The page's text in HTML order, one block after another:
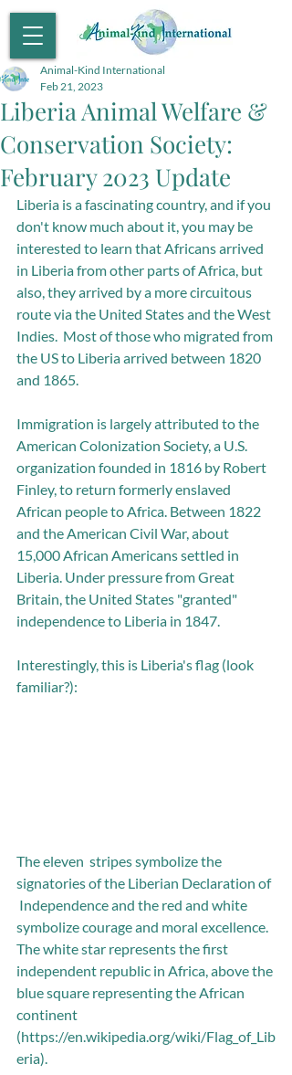
Liberia Animal Welfare &
Conservation Society:
February 2023 Update
Animal-Kind International
Feb 21, 2023
Liberia is a fascinating country, and if you
don't know much about it, you may be
interested to learn that Africans arrived
in Liberia from other parts of Africa, but
also, they arrived by a more circuitous
route via the United States and the West
Indies.  Most of those who migrated from
the US to Liberia arrived between 1820
and 1865.
Immigration is largely attributed to the
American Colonization Society, a U.S.
organization founded in 1816 by Robert
Finley, to return formerly enslaved
African people to Africa. Between 1822
and the American Civil War, about
15,000 African Americans settled in
Liberia. Under pressure from Great
Britain, the United States "granted"
independence to Liberia in 1847.
Interestingly, this is Liberia's flag (look
familiar?):
The eleven  stripes symbolize the
signatories of the Liberian Declaration of
Independence and the red and white
symbolize courage and moral excellence.
The white star represents the first
independent republic in Africa, above the
blue square representing the African
continent
(https://en.wikipedia.org/wiki/Flag_of_Lib
eria).